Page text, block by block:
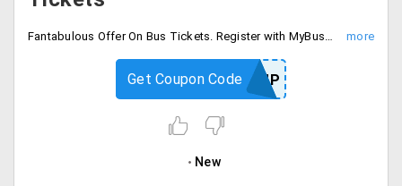
Fantabulous Offer On Bus Tickets. Register with MyBusTickets and Get Rs. 100 Cashback. Use the coupon code and avail the offer, and get Flat 5% up to Max Rs. 25 of your ticket cost.
SIGNUP
Get Coupon Code
New